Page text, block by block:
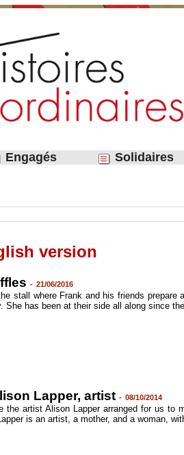
Engagés Solidaires
version
- 21/06/2016
stall where Frank and his friends
has been at their side all along since
Lapper, artist - 08/10/2014
artist Alison Lapper arranged for us to
is an artist, a mother, and a woman,